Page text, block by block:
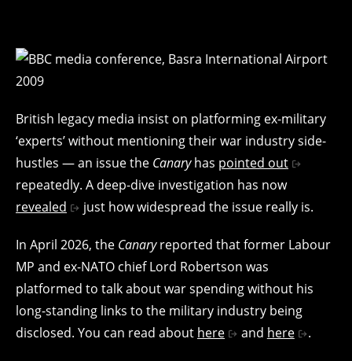
British legacy media insist on platforming ex-military
‘experts’ without mentioning their war industry side-
hustles — an issue the Canaryhas pointed out
repeatedly. A deep-dive investigation has now
revealed
just how widespread the issue really is.
In April 2026, the Canaryreported that former Labour
MP and ex-NATO chief Lord Robertson was
platformed to talk about war spending without his
long-standing links to the military industry being
disclosed. You can read about here and here .